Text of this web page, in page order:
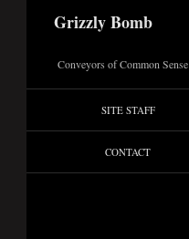
Grizzly Bomb
Conveyors of Common
SITE STAFF
CONTACT